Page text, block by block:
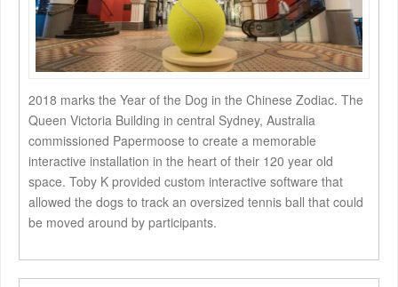
2018 marks the Year of the Dog in the Chinese Zodiac. The
Queen Victoria Building in central Sydney, Australia
commissioned Papermoose to create a memorable
interactive installation in the heart of their 120 year old
space. Toby K provided custom interactive software that
allowed the dogs to track an oversized tennis ball that could
be moved around by participants.